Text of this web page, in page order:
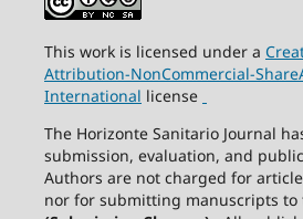
This work is licensed under a
Attribution-NonCommercial-
International license
The Horizonte Sanitario Journal
submission, evaluation, and
Authors are not charged for
nor for submitting manuscripts to